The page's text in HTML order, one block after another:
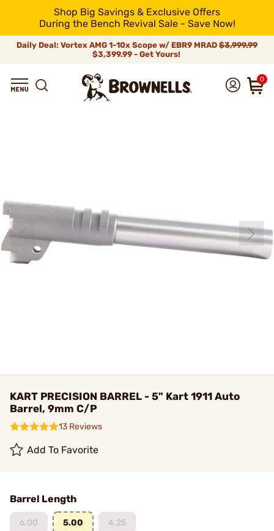
Shop Big Savings & Exclusive Offers
During the Bench Revival Sale - Save Now!
Daily Deal: Vortex AMG 1-10x Scope w/ EBR9 MRAD $3,999.99
$3,399.99 - Get Yours!
0
KART PRECISION BARREL - 5" Kart 1911 Auto
Barrel, 9mm C/P
13 Reviews
Add To Favorite
Barrel Length
6.00 5.00 4.25